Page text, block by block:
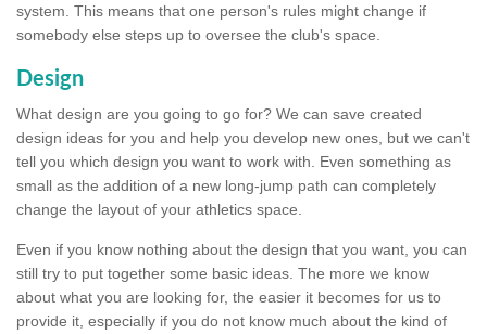
system. This means that one person's rules might change if
somebody else steps up to oversee the club's space.
Design
What design are you going to go for? We can save created
design ideas for you and help you develop new ones, but we can't
tell you which design you want to work with. Even something as
small as the addition of a new long-jump path can completely
change the layout of your athletics space.
Even if you know nothing about the design that you want, you can
still try to put together some basic ideas. The more we know
about what you are looking for, the easier it becomes for us to
provide it, especially if you do not know much about the kind of